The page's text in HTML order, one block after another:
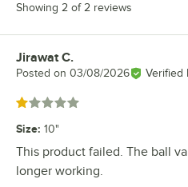
Showing 2 of 2 reviews
Review by
Jirawat C.
Posted on 03/08/2026 Verified
Rated 1 out of 5 stars
Size: 10"
This product failed. The ball
longer working.